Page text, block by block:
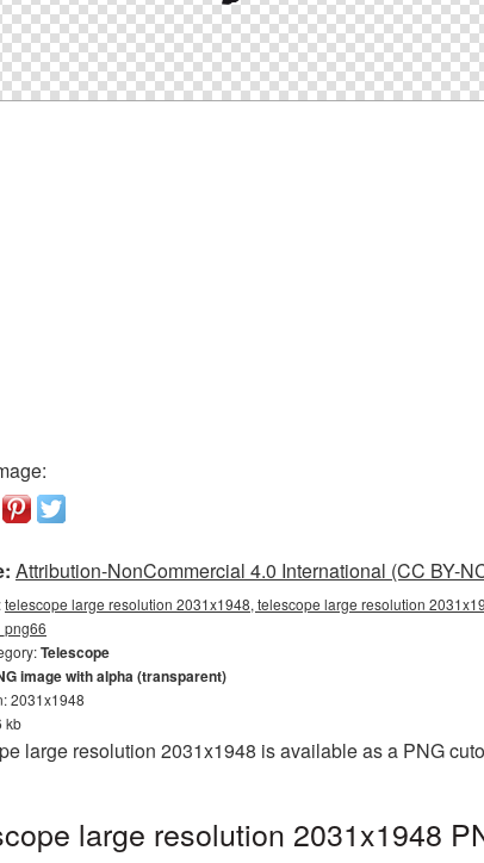
Attribution-NonCommercial 4.0 International (CC BY-
telescope large resolution 2031x1948, telescope large resolution
Telescope
image with alpha (transparent)
2031x1948
kb
large resolution 2031x1948 is available as a PNG
large resolution 2031x1948